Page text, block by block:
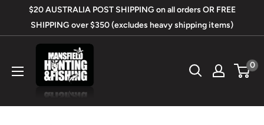
$20 AUSTRALIA POST SHIPPING on all orders OR FREE
SHIPPING over $350 (excludes heavy shipping items)
Mansfield
Hunting
&
0